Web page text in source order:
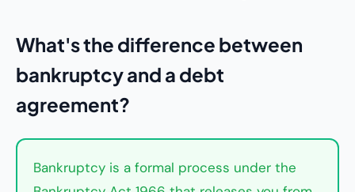
What's the difference between
bankruptcy and a debt
agreement?
Bankruptcy is a formal process under the